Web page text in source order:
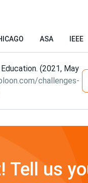
ASA IEEE
(2021, May
challenges-
Tell us